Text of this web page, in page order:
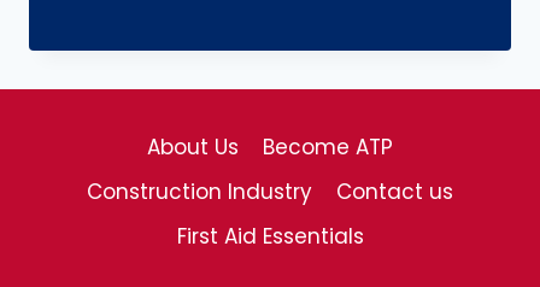
About Us
Become ATP
Construction Industry
Contact us
First Aid Essentials